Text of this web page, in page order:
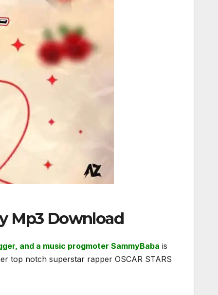
Mp3 Download
and a music progmoter SammyBaba is
top notch superstar rapper OSCAR STARS